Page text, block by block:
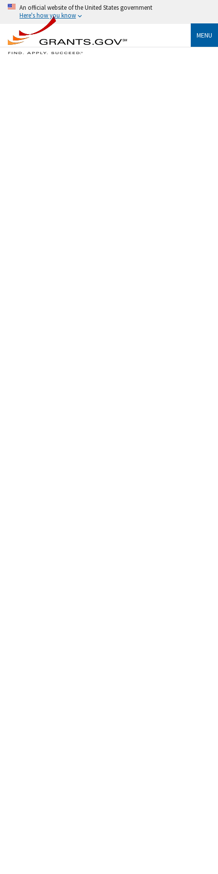
An official website of the United States government
Here's how you know
MENU